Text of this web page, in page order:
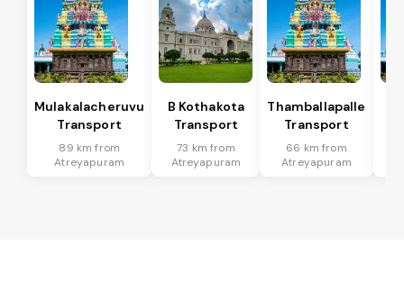
Mulakalacheruvu
Transport
89 km from
Atreyapuram
B Kothakota
Transport
73 km from
Atreyapuram
Thamballapalle
Transport
66 km from
Atreyapuram